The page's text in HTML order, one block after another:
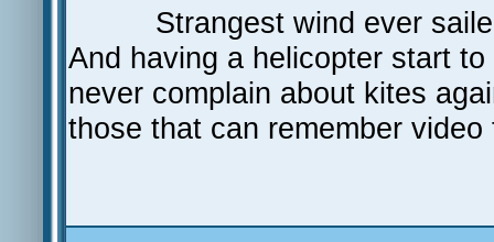
Strangest wind ever
And having a helicopter start
never complain about kites
those that can remember